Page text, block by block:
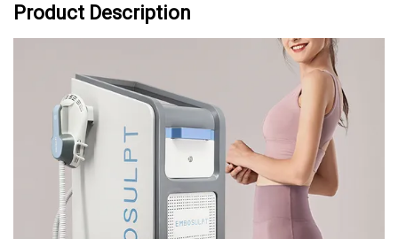
Product Description